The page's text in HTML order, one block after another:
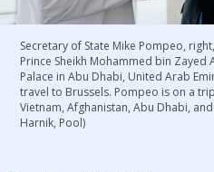
Secretary of State Mike Pompeo,
Prince Sheikh Mohammed bin Zayed
Palace in Abu Dhabi‎, United Arab
travel to Brussels. Pompeo is on a
Vietnam, Afghanistan, Abu Dhabi,
Harnik, Pool)